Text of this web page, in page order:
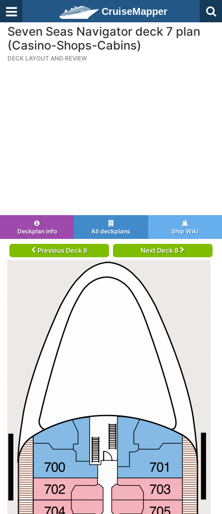
CruiseMapper
Seven Seas Navigator deck 7 plan
(Casino-Shops-Cabins)
DECK LAYOUT AND REVIEW
Deckplan info All deckplans Ship Wiki
Previous Deck 6 Next Deck 8